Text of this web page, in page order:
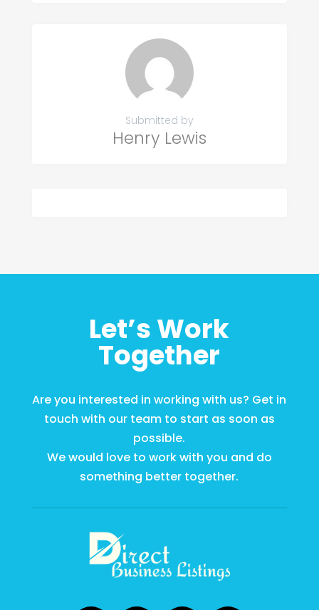
Submitted by
Henry Lewis
Let’s Work
Together
Are you interested in working with us? Get in
touch with our team to start as soon as
possible.
We would love to work with you and do
something better together.